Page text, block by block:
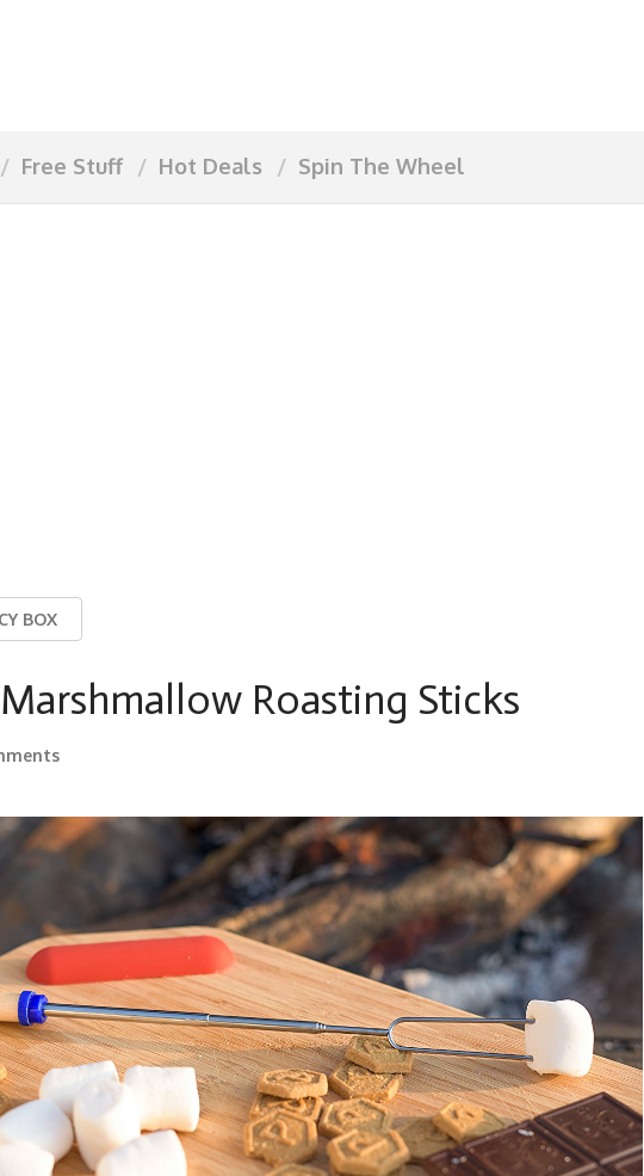
Free Stuff Hot Deals Spin The Wheel
BOX
Roasting Sticks